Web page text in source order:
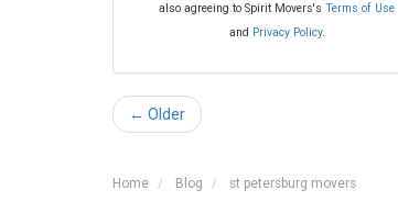
also agreeing to Spirit Movers'sTerms of Use
and Privacy Policy.
← Older
Home Blog st petersburg movers